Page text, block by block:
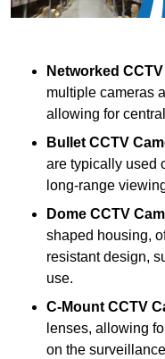
Networked
multiple cameras
allowing for
Bullet CCTV
are typically used
long-range
Dome CCTV
shaped housing,
resistant design,
use.
C-Mount CCTV
lenses, allowing
on the